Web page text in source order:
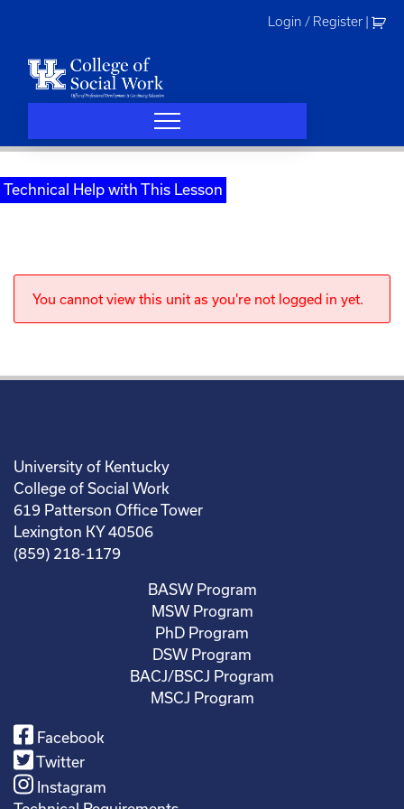
Login / Register
Technical Help with This Lesson
You cannot view this unit as you're not logged in yet.
University of Kentucky
College of Social Work
619 Patterson Office Tower
Lexington KY 40506
(859) 218-1179
BASW Program
MSW Program
PhD Program
DSW Program
BACJ/BSCJ Program
MSCJ Program
Facebook
Twitter
Instagram